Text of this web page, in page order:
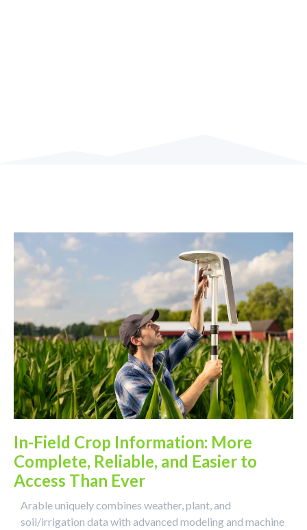
In-Field Crop Information: More
Complete, Reliable, and Easier to
Access Than Ever
Arable uniquely combines weather, plant, and
soil/irrigation data with advanced modeling and machine